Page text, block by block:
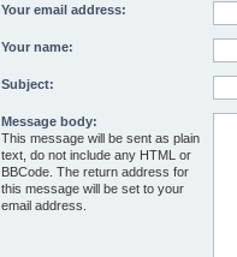
Your email address:
Your name:
Subject:
Message body:
This message will be sent as plain
text, do not include any HTML or
BBCode. The return address for
this message will be set to your
email address.